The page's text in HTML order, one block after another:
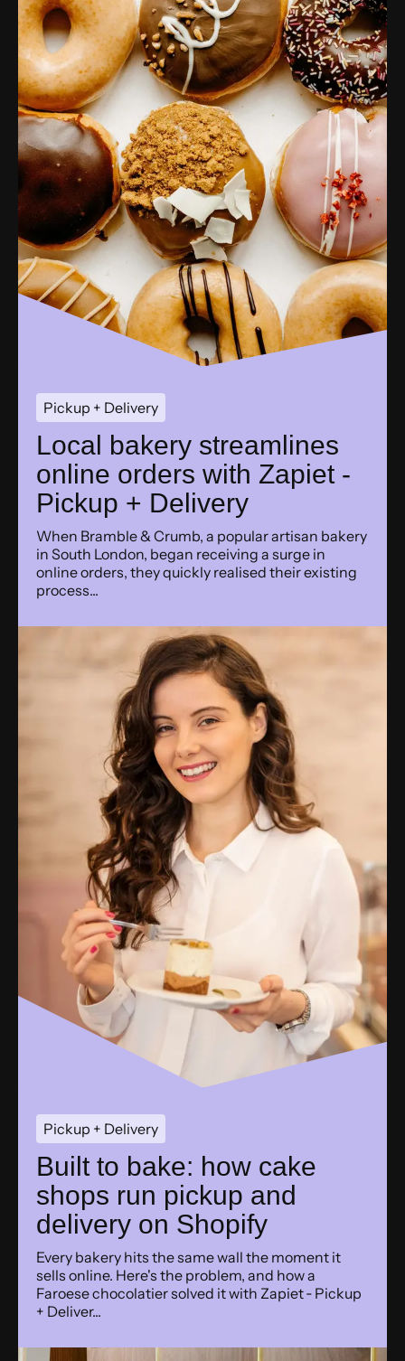
Pickup + Delivery
Local bakery streamlines
online orders with Zapiet -
Pickup + Delivery
When Bramble & Crumb, a popular artisan bakery
in South London, began receiving a surge in
online orders, they quickly realised their existing
process...
Pickup + Delivery
Built to bake: how cake
shops run pickup and
delivery on Shopify
Every bakery hits the same wall the moment it
sells online. Here's the problem, and how a
Faroese chocolatier solved it with Zapiet ‑ Pickup
+ Deliver...